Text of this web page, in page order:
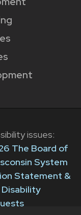
issues:
The Board of
System
Statement &
Disability